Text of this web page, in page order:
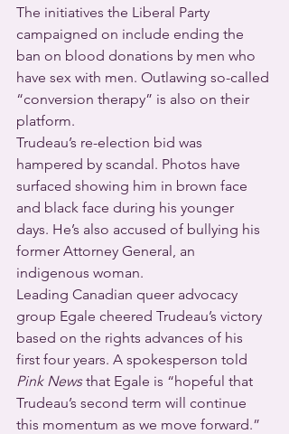
The initiatives the Liberal Party
campaigned on include ending the
ban on blood donations by men who
have sex with men. Outlawing so-called
“conversion therapy” is also on their
platform.
Trudeau’s re-election bid was
hampered by scandal. Photos have
surfaced showing him in brown face
and black face during his younger
days. He’s also accused of bullying his
former Attorney General, an
indigenous woman.
Leading Canadian queer advocacy
group Egale cheered Trudeau’s victory
based on the rights advances of his
first four years. A spokesperson told
Pink News that Egale is “hopeful that
Trudeau’s second term will continue
this momentum as we move forward.”